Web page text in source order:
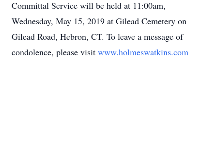
Committal Service will be held at 11:00am,
Wednesday, May 15, 2019 at Gilead Cemetery on
Gilead Road, Hebron, CT. To leave a message of
condolence, please visit www.holmeswatkins.com